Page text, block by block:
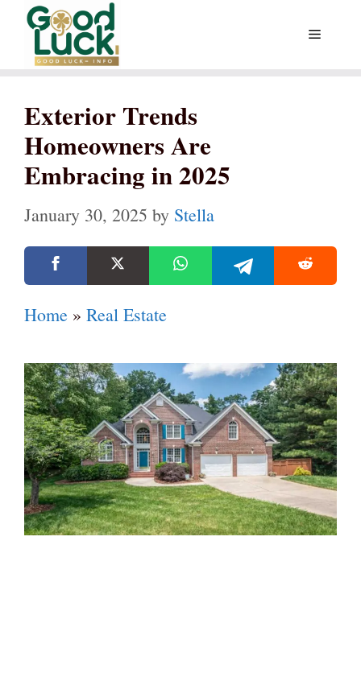
Skip
content
Menu
Exterior Trends
Homeowners Are
Embracing in 2025
January 30, 2025 by Stella
Home » Real Estate